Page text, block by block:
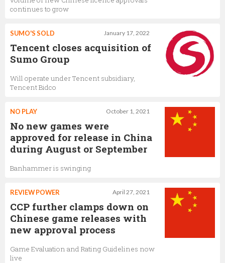
continues to grow
January 17, 2022
SUMO'S SOLD
Tencent closes acquisition of
Sumo Group
Will operate under Tencent subsidiary,
Tencent Bidco
October 1, 2021
NO PLAY
No new games were
approved for release in China
during August or September
Banhammer is swinging
April 27, 2021
REVIEW POWER
CCP further clamps down on
Chinese game releases with
new approval process
Game Evaluation and Rating Guidelines now
live